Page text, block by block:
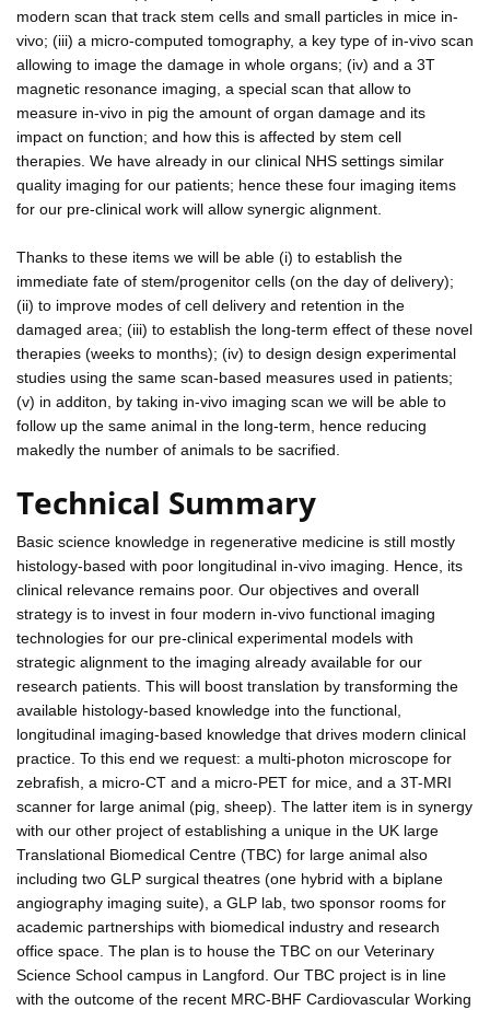
modern scan that track stem cells and small particles in mice in-
vivo; (iii) a micro-computed tomography, a key type of in-vivo scan
allowing to image the damage in whole organs; (iv) and a 3T
magnetic resonance imaging, a special scan that allow to
measure in-vivo in pig the amount of organ damage and its
impact on function; and how this is affected by stem cell
therapies. We have already in our clinical NHS settings similar
quality imaging for our patients; hence these four imaging items
for our pre-clinical work will allow synergic alignment.
Thanks to these items we will be able (i) to establish the
immediate fate of stem/progenitor cells (on the day of delivery);
(ii) to improve modes of cell delivery and retention in the
damaged area; (iii) to establish the long-term effect of these novel
therapies (weeks to months); (iv) to design design experimental
studies using the same scan-based measures used in patients;
(v) in additon, by taking in-vivo imaging scan we will be able to
follow up the same animal in the long-term, hence reducing
makedly the number of animals to be sacrified.
Technical Summary
Basic science knowledge in regenerative medicine is still mostly
histology-based with poor longitudinal in-vivo imaging. Hence, its
clinical relevance remains poor. Our objectives and overall
strategy is to invest in four modern in-vivo functional imaging
technologies for our pre-clinical experimental models with
strategic alignment to the imaging already available for our
research patients. This will boost translation by transforming the
available histology-based knowledge into the functional,
longitudinal imaging-based knowledge that drives modern clinical
practice. To this end we request: a multi-photon microscope for
zebrafish, a micro-CT and a micro-PET for mice, and a 3T-MRI
scanner for large animal (pig, sheep). The latter item is in synergy
with our other project of establishing a unique in the UK large
Translational Biomedical Centre (TBC) for large animal also
including two GLP surgical theatres (one hybrid with a biplane
angiography imaging suite), a GLP lab, two sponsor rooms for
academic partnerships with biomedical industry and research
office space. The plan is to house the TBC on our Veterinary
Science School campus in Langford. Our TBC project is in line
with the outcome of the recent MRC-BHF Cardiovascular Working